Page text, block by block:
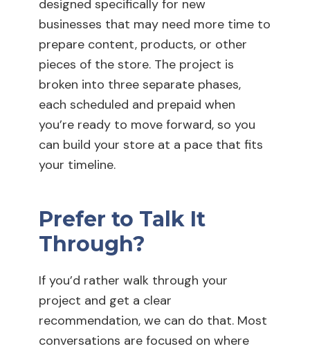
designed specifically for new
businesses that may need more time to
prepare content, products, or other
pieces of the store. The project is
broken into three separate phases,
each scheduled and prepaid when
you’re ready to move forward, so you
can build your store at a pace that fits
your timeline.
Prefer to Talk It
Through?
If you’d rather walk through your
project and get a clear
recommendation, we can do that. Most
conversations are focused on where